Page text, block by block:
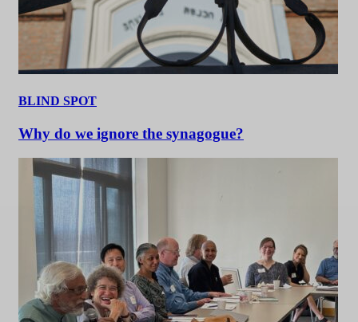
BLIND SPOT
Why do we ignore the synagogue?